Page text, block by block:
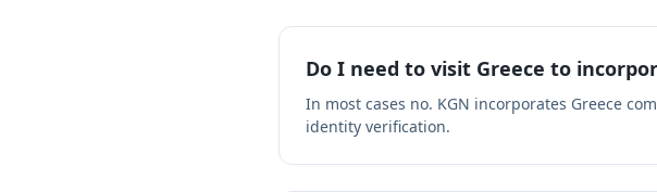
Do I need to visit Greece to
In most cases no. KGN incorporates Greece
identity verification.